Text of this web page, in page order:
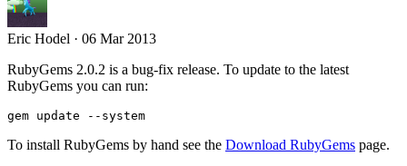
Eric Hodel · 06 Mar 2013
RubyGems 2.0.2 is a bug-fix release. To update to the latest
RubyGems you can run:
To install RubyGems by hand see the Download RubyGems page.